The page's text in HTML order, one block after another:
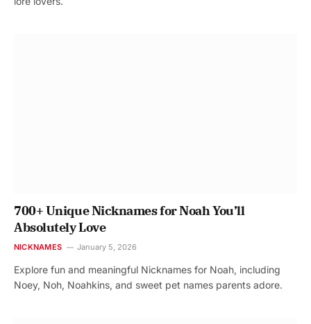
700+ Unique Nicknames for Noah You’ll
Absolutely Love
NICKNAMES January 5, 2026
Explore fun and meaningful Nicknames for Noah, including
Noey, Noh, Noahkins, and sweet pet names parents adore.